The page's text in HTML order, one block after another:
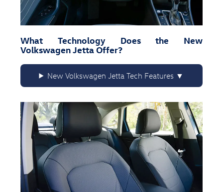
What Technology Does the New
Volkswagen Jetta Offer?
New Volkswagen Jetta Tech Features